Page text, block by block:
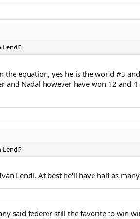
Lendl?
the equation, yes he is the world #3 and
and Nadal however have won 12 and
Lendl?
Lendl. At best he'll have half as
said federer still the favorite to win